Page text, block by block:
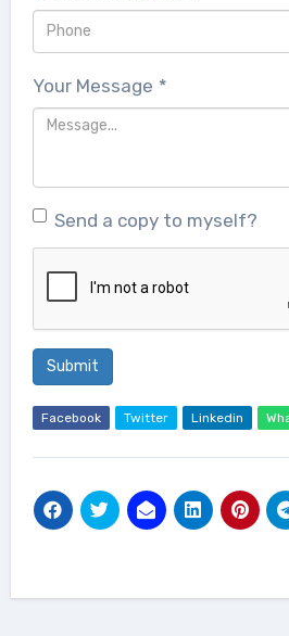
Your Message *
Send a copy to myself?
Submit
Facebook Twitter Linkedin